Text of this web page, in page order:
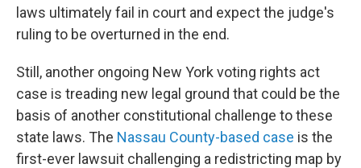
laws ultimately fail in court and expect the judge's
ruling to be overturned in the end.
Still, another ongoing New York voting rights act
case is treading new legal ground that could be the
basis of another constitutional challenge to these
state laws. The Nassau County-based case is the
first-ever lawsuit challenging a redistricting map by